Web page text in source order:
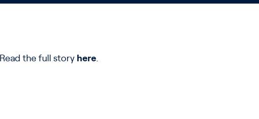
Read the full story here.